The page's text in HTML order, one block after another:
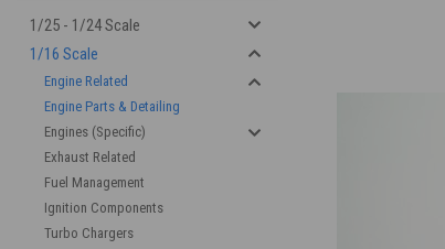
1/25 - 1/24 Scale
1/16 Scale
Engine Related
Engine Parts & Detailing
Engines (Specific)
Exhaust Related
Fuel Management
Ignition Components
Turbo Chargers